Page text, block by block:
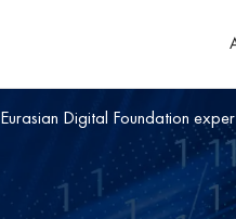
Eurasian Digital Foundation